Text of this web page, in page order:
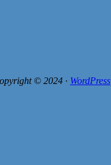
© 2024 · WordPress